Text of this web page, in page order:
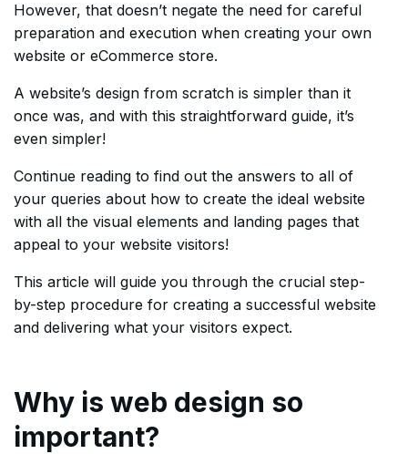
However, that doesn’t negate the need for careful
preparation and execution when creating your own
website or eCommerce store.
A website’s design from scratch is simpler than it
once was, and with this straightforward guide, it’s
even simpler!
Continue reading to find out the answers to all of
your queries about how to create the ideal website
with all the visual elements and landing pages that
appeal to your website visitors!
This article will guide you through the crucial step-
by-step procedure for creating a successful website
and delivering what your visitors expect.
Why is web design so
important?